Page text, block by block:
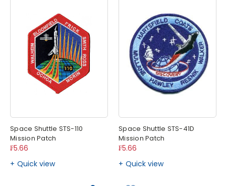
Space Shuttle STS-110
Mission Patch
₣5.66
Quick view
Space Shuttle STS-41D
Mission Patch
₣5.66
Quick view